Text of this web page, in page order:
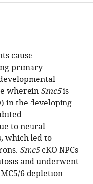
cause
primary
wherein Smc5is
in the developing
to neural
which led to
Smc5cKO NPCs
and underwent
6 depletion